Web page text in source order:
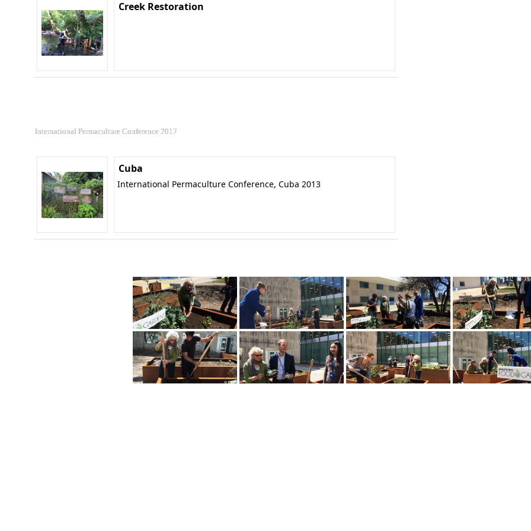
Creek Restoration
International Permaculture Conference 2017
Cuba
International Permaculture Conference, Cuba 2013